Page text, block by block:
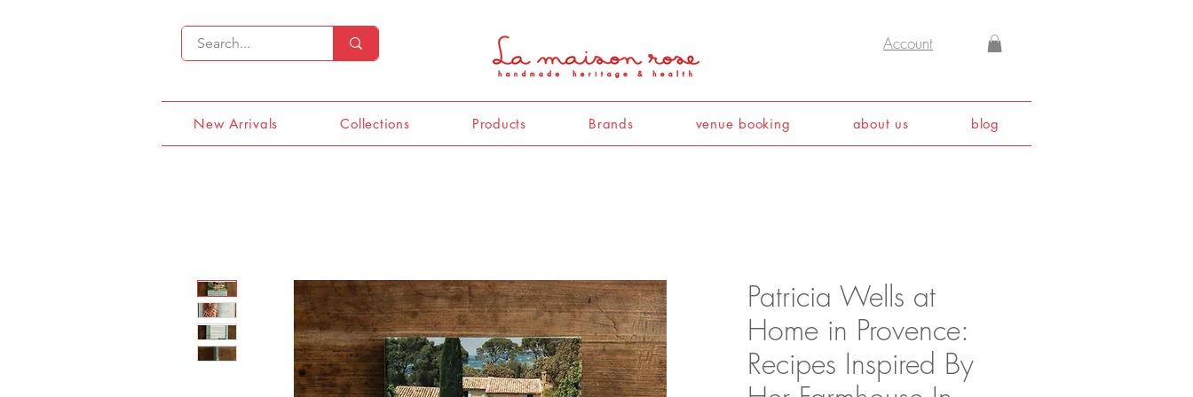
Account
New Arrivals Collections Products Brands venue booking about us blog
Patricia Wells at
Home in Provence:
Recipes Inspired By